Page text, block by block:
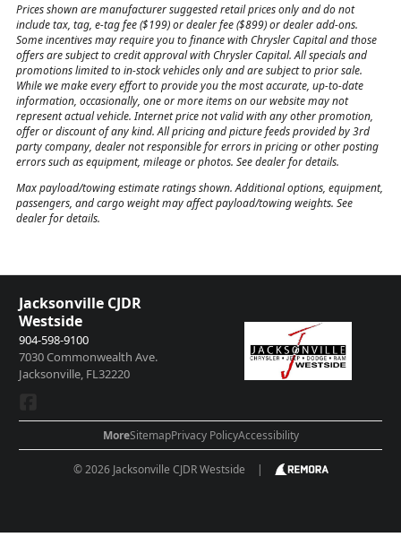
Prices shown are manufacturer suggested retail prices only and do not
include tax, tag, e-tag fee ($199) or dealer fee ($899) or dealer add-ons.
Some incentives may require you to finance with Chrysler Capital and those
offers are subject to credit approval with Chrysler Capital. All specials and
promotions limited to in-stock vehicles only and are subject to prior sale.
While we make every effort to provide you the most accurate, up-to-date
information, occasionally, one or more items on our website may not
represent actual vehicle. Internet price not valid with any other promotion,
offer or discount of any kind. All pricing and picture feeds provided by 3rd
party company, dealer not responsible for errors in pricing or other posting
errors such as equipment, mileage or photos. See dealer for details.
Max payload/towing estimate ratings shown. Additional options, equipment,
passengers, and cargo weight may affect payload/towing weights. See
dealer for details.
Jacksonville CJDR
Westside
904-598-9100
7030 Commonwealth Ave.
Jacksonville, FL32220
MoreSitemapPrivacy PolicyAccessibility
© 2026 Jacksonville CJDR Westside |